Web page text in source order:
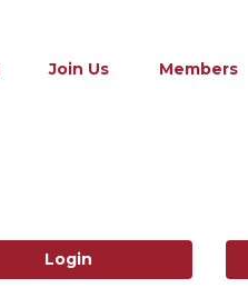
Join Us Members
Login